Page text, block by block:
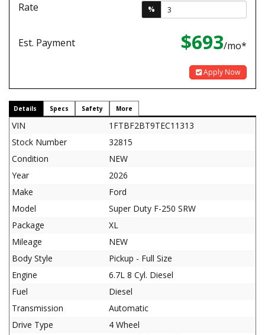
Rate
%
Est. Payment $693/mo*
Apply Now
Details Specs Safety More
VIN
1FTBF2BT9TEC11313
Stock Number
32815
Condition
NEW
Year
2026
Make
Ford
Model
Super Duty F-250 SRW
Package
XL
Mileage
NEW
Body Style
Pickup - Full Size
Engine
6.7L 8 Cyl. Diesel
Fuel
Diesel
Transmission
Automatic
Drive Type
4 Wheel